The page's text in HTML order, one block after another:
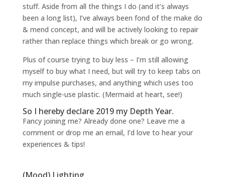
stuff. Aside from all the things I do (and it’s always
been a long list), I’ve always been fond of the make do
& mend concept, and will be actively looking to repair
rather than replace things which break or go wrong.
Plus of course trying to buy less – I’m still allowing
myself to buy what I need, but will try to keep tabs on
my impulse purchases, and anything which uses too
much single-use plastic. (Mermaid at heart, see!)
So I hereby declare 2019 my Depth Year.
Fancy joining me? Already done one? Leave me a
comment or drop me an email, I’d love to hear your
experiences & tips!